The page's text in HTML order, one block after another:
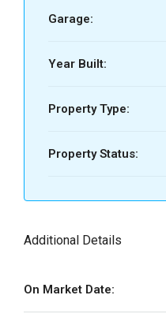
Garage:
Year Built:
Property Type:
Property Status:
Additional Details
On Market Date: